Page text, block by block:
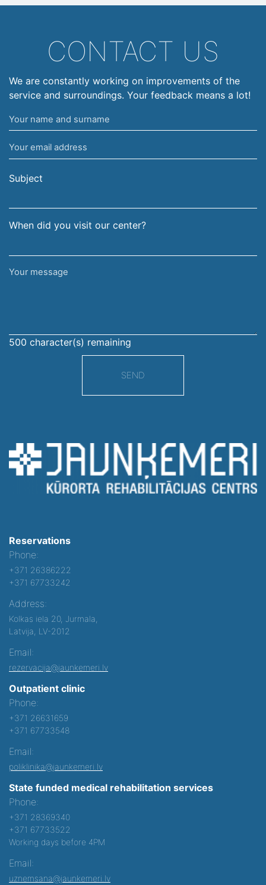
CONTACT US
We are constantly working on improvements of the
service and surroundings. Your feedback means a lot!
Your
name
and
surname
Your
email
address
Subject
When did you visit our center?
Your
500 character(s) remaining
SEND
Reservations
Phone:
+371 26386222
+371 67733242
Address:
Kolkas iela 20, Jurmala,
Latvija, LV-2012
Email:
rezervacija@jaunkemeri.lv
Outpatient clinic
Phone:
+371 26631659
+371 67733548
Email:
poliklinika@jaunkemeri.lv
State funded medical rehabilitation services
Phone:
+371 28369340
+371 67733522
Working days before 4PM
Email:
uznemsana@jaunkemeri.lv